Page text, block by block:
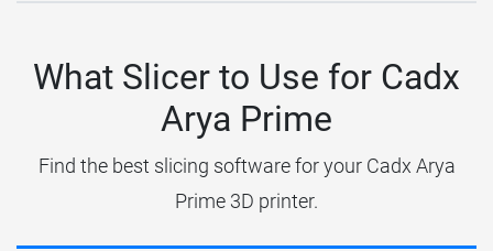
What Slicer to Use for Cadx
Arya Prime
Find the best slicing software for your Cadx Arya
Prime 3D printer.